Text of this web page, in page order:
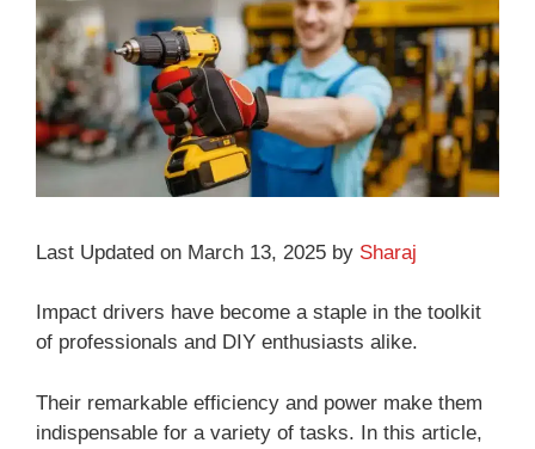
Last Updated on March 13, 2025 by Sharaj
Impact drivers have become a staple in the toolkit
of professionals and DIY enthusiasts alike.
Their remarkable efficiency and power make them
indispensable for a variety of tasks. In this article,